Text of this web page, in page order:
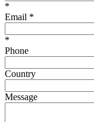
*
Email *
*
Phone
Country
Message